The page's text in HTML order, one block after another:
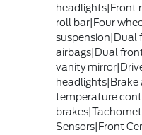
headlights|Front
roll bar|Four
suspension|Dual
airbags|Dual
vanity
temperature
Sensors|Front